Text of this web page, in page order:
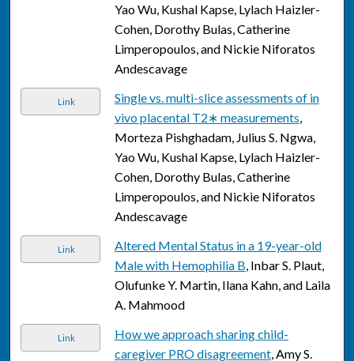
Yao Wu, Kushal Kapse, Lylach Haizler-
Cohen, Dorothy Bulas, Catherine
Limperopoulos, and Nickie Niforatos
Andescavage
Link
Single vs. multi-slice assessments of in
vivo placental T2∗ measurements,
Morteza Pishghadam, Julius S. Ngwa,
Yao Wu, Kushal Kapse, Lylach Haizler-
Cohen, Dorothy Bulas, Catherine
Limperopoulos, and Nickie Niforatos
Andescavage
Link
Altered Mental Status in a 19-year-old
Male with Hemophilia B, Inbar S. Plaut,
Olufunke Y. Martin, Ilana Kahn, and Laila
A. Mahmood
Link
How we approach sharing child-
caregiver PRO disagreement, Amy S.